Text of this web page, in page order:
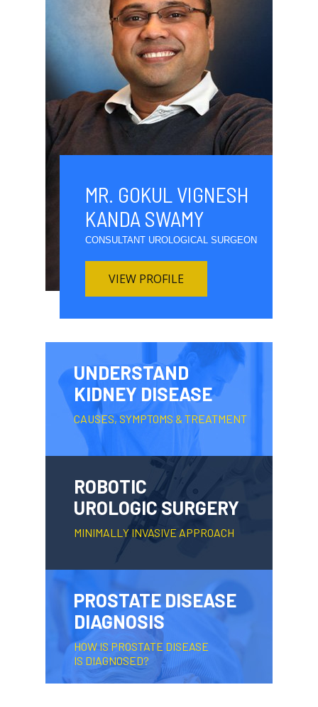
MR. GOKUL VIGNESH
KANDA SWAMY
CONSULTANT UROLOGICAL SURGEON
VIEW PROFILE
UNDERSTAND
KIDNEY DISEASE
CAUSES, SYMPTOMS & TREATMENT
ROBOTIC
UROLOGIC SURGERY
MINIMALLY INVASIVE APPROACH
PROSTATE DISEASE
DIAGNOSIS
HOW IS PROSTATE DISEASE
IS DIAGNOSED?